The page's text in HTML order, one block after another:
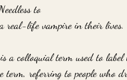
to
real-life vampire in their lives.
a colloquial term used to
referring to people who